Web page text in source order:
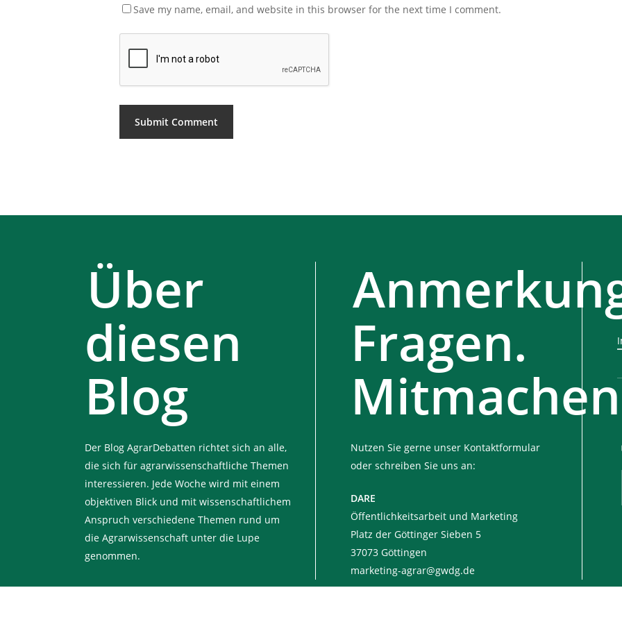
Save my name, email, and website in this browser for the next time I comment.
Über
diesen
Blog
Der Blog AgrarDebatten richtet sich an alle,
die sich für agrarwissenschaftliche Themen
interessieren. Jede Woche wird mit einem
objektiven Blick und mit wissenschaftlichem
Anspruch verschiedene Themen rund um
die Agrarwissenschaft unter die Lupe
genommen.
Fragen.
Nutzen Sie gerne unser Kontaktformular
oder schreiben Sie uns an:
DARE
Öffentlichkeitsarbeit und Marketing
Platz der Göttinger Sieben 5
37073 Göttingen
marketing-agrar@gwdg.de